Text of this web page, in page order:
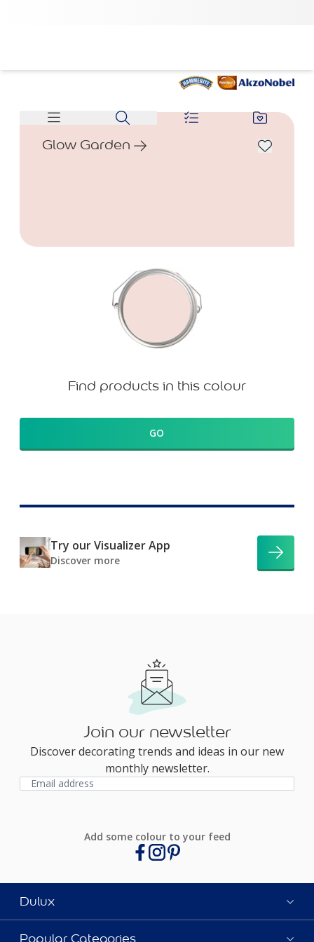
Glow Garden
Find products in this colour
GO
Try our Visualizer App
Discover more
Join our newsletter
Discover decorating trends and ideas in our new
monthly newsletter.
Add some colour to your feed
Dulux
Popular Categories